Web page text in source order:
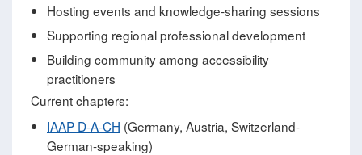
Hosting events and knowledge‑sharing sessions
Supporting regional professional development
Building community among accessibility
practitioners
Current chapters:
IAAP D-A-CH (Germany, Austria, Switzerland-
German-speaking)